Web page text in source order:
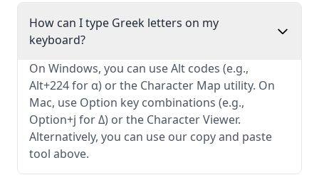
How can I type Greek letters on my
keyboard?
On Windows, you can use Alt codes (e.g.,
Alt+224 for α) or the Character Map utility. On
Mac, use Option key combinations (e.g.,
Option+j for Δ) or the Character Viewer.
Alternatively, you can use our copy and paste
tool above.